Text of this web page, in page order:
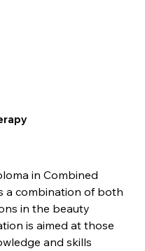
in Combined
a combination of both
in the beauty
is aimed at those
and skills